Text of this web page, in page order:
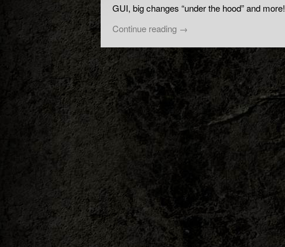
GUI, big changes “under the hood” and more!
Continue reading →